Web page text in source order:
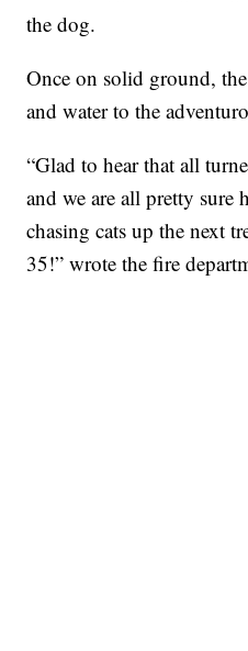
the dog.
Once on solid ground,
and water to the
“Glad to hear that all
and we are all pretty sure
chasing cats up the next
35!” wrote the fire